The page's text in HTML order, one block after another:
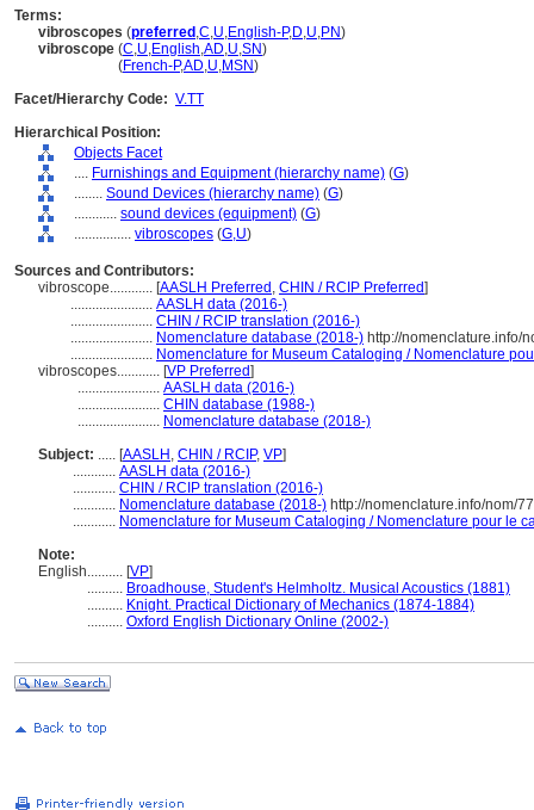
Terms:
vibroscopes (preferred ,C,U,English-P,D,U,PN)
vibroscope (C,U,English,AD,U,SN)
(French-P,AD,U,MSN)
Facet/Hierarchy Code: V.TT
Hierarchical Position:
Objects Facet
.... Furnishings and Equipment (hierarchy name) (G)
........ Sound Devices (hierarchy name) (G)
............ sound devices (equipment) (G)
................ vibroscopes (G,U)
Sources and Contributors:
vibroscope............ [AASLH Preferred , CHIN / RCIP Preferred]
....................... AASLH data (2016-)
....................... CHIN / RCIP translation (2016-)
....................... Nomenclature database (2018-) http://nomenclature.info/
....................... Nomenclature for Museum Cataloging / Nomenclature
vibroscopes............ [VP Preferred]
....................... AASLH data (2016-)
....................... CHIN database (1988-)
....................... Nomenclature database (2018-)
Subject: ..... [AASLH , CHIN / RCIP, VP]
............ AASLH data (2016-)
............ CHIN / RCIP translation (2016-)
............ Nomenclature database (2018-) http://nomenclature.info/nom/
............ Nomenclature for Museum Cataloging / Nomenclature pour le
Note:
English.......... [VP]
.......... Broadhouse, Student's Helmholtz. Musical Acoustics (1881)
.......... Knight. Practical Dictionary of Mechanics (1874-1884)
.......... Oxford English Dictionary Online (2002-)